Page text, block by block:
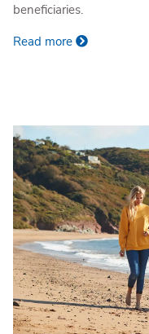
beneficiaries.
Read more